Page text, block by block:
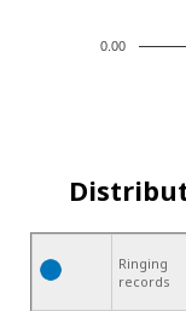
0.00
Ringing
records